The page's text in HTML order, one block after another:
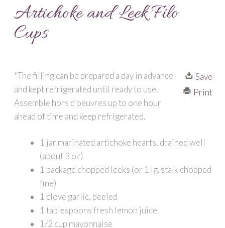
Artichoke and Leek Filo
Cups
Save
Print
*The filling can be prepared a day in advance
and kept refrigerated until ready to use.
Assemble hors d’oeuvres up to one hour
ahead of time and keep refrigerated.
1 jar marinated artichoke hearts, drained well
(about 3 oz)
1 package chopped leeks (or 1 lg. stalk chopped
fine)
1 clove garlic, peeled
1 tablespoons fresh lemon juice
1/2 cup mayonnaise